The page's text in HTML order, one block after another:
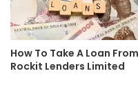
How To Take A Loan From
Rockit Lenders Limited